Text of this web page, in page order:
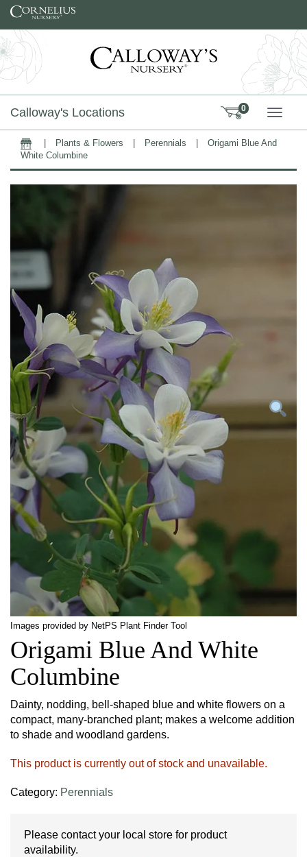
Skip to content
Calloway's Locations 0
Home Plants & Flowers Perennials
Origami Blue And
White Columbine
Images provided by NetPS Plant Finder Tool
Origami Blue And White
Columbine
Dainty, nodding, bell-shaped blue and white flowers on a
compact, many-branched plant; makes a welcome addition
to shade and woodland gardens.
This product is currently out of stock and unavailable.
Category: Perennials
Please contact your local store for product
availability.